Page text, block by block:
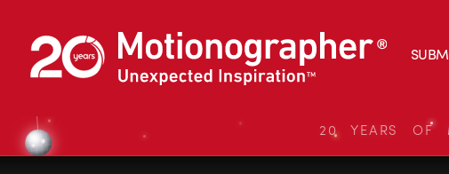
20 YEARS OF